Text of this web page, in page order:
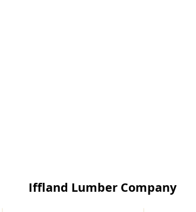
Iffland Lumber Company